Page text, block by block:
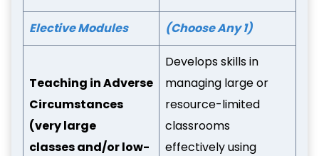
Elective Modules (Choose Any 1)
Teaching in Adverse
Circumstances
(very large
classes and/or low-
Develops skills in
managing large or
resource-limited
classrooms
effectively using